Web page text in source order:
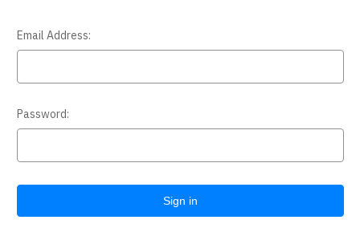
Email Address:
Password: